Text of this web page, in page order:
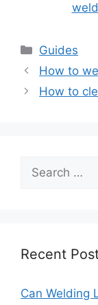
Categories
Guides
Post
navigation
How to
How to
Search
for:
Recent
Can Welding